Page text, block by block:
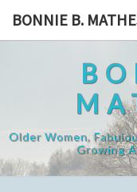
BONNIE B.
Older Women,
Growing